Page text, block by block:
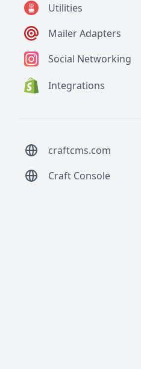
Utilities
Mailer Adapters
Social Networking
Integrations
craftcms.com
Craft Console